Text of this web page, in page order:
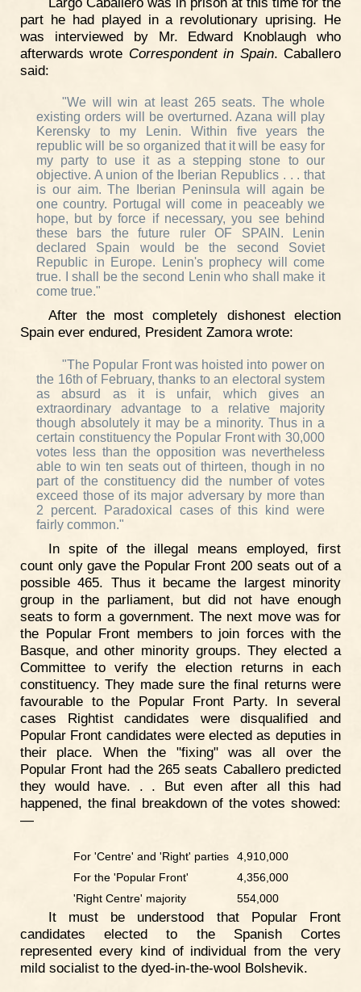
part he had played in a revolutionary uprising. He
was interviewed by Mr. Edward Knoblaugh who
afterwards wrote Correspondent in Spain. Caballero
said:
"We will win at least 265 seats. The whole
existing orders will be overturned. Azana will play
Kerensky to my Lenin. Within five years the
republic will be so organized that it will be easy for
my party to use it as a stepping stone to our
objective. A union of the Iberian Republics . . . that
is our aim. The Iberian Peninsula will again be
one country. Portugal will come in peaceably we
hope, but by force if necessary, you see behind
these bars the future ruler OF SPAIN. Lenin
declared Spain would be the second Soviet
Republic in Europe. Lenin's prophecy will come
true. I shall be the second Lenin who shall make it
come true."
After the most completely dishonest election
Spain ever endured, President Zamora wrote:
"The Popular Front was hoisted into power on
the 16th of February, thanks to an electoral system
as absurd as it is unfair, which gives an
extraordinary advantage to a relative majority
though absolutely it may be a minority. Thus in a
certain constituency the Popular Front with 30,000
votes less than the opposition was nevertheless
able to win ten seats out of thirteen, though in no
part of the constituency did the number of votes
exceed those of its major adversary by more than
2 percent. Paradoxical cases of this kind were
fairly common."
In spite of the illegal means employed, first
count only gave the Popular Front 200 seats out of a
possible 465. Thus it became the largest minority
group in the parliament, but did not have enough
seats to form a government. The next move was for
the Popular Front members to join forces with the
Basque, and other minority groups. They elected a
Committee to verify the election returns in each
constituency. They made sure the final returns were
favourable to the Popular Front Party. In several
cases Rightist candidates were disqualified and
Popular Front candidates were elected as deputies in
their place. When the "fixing" was all over the
Popular Front had the 265 seats Caballero predicted
they would have. . . But even after all this had
happened, the final breakdown of the votes showed:
—
For 'Centre' and 'Right' parties
4,910,000
For the 'Popular Front'
4,356,000
'Right Centre' majority
554,000
It must be understood that Popular Front
candidates elected to the Spanish Cortes
represented every kind of individual from the very
mild socialist to the dyed-in-the-wool Bolshevik.